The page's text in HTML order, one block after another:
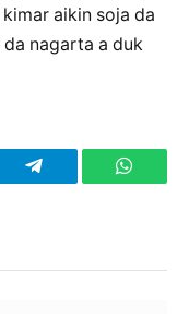
aikin soja da
da nagarta a duk
Telegram